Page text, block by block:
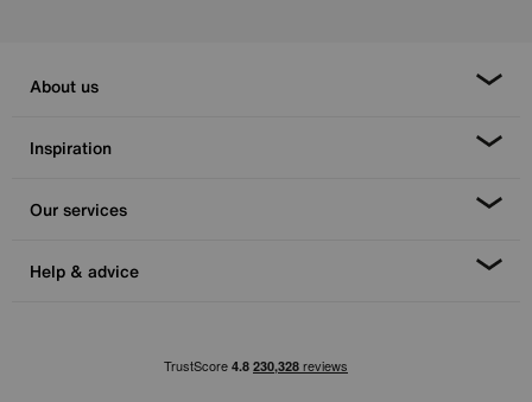
About us
Inspiration
Our services
Help & advice